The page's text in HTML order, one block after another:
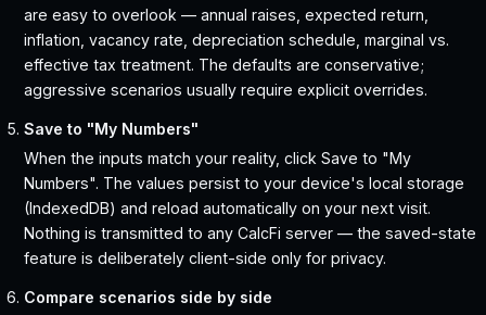
are easy to overlook — annual raises, expected return,
inflation, vacancy rate, depreciation schedule, marginal vs.
effective tax treatment. The defaults are conservative;
aggressive scenarios usually require explicit overrides.
Save to "My Numbers"
When the inputs match your reality, click Save to "My
Numbers". The values persist to your device's local storage
(IndexedDB) and reload automatically on your next visit.
Nothing is transmitted to any CalcFi server — the saved-state
feature is deliberately client-side only for privacy.
Compare scenarios side by side